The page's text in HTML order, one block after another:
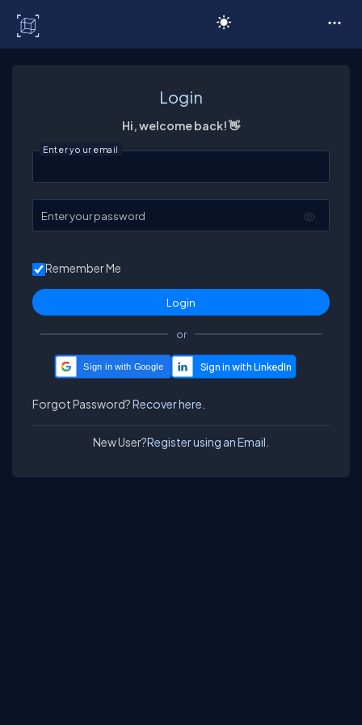
Login
Hi, welcome back! 👋
Enter your email
Enter your password
Remember Me
or
Sign in with Google
Forgot Password?Recover here.
New User?Register using an Email.